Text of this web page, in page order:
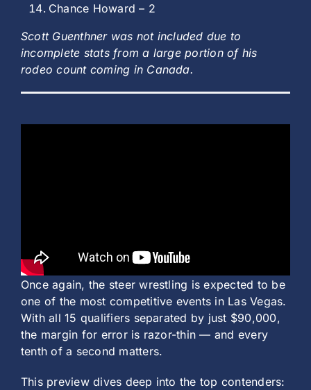
Chance Howard – 2
Scott Guenthner was not included due to
incomplete stats from a large portion of his
rodeo count coming in Canada.
Once again, the steer wrestling is expected to be
one of the most competitive events in Las Vegas.
With all 15 qualifiers separated by just $90,000,
the margin for error is razor-thin — and every
tenth of a second matters.
This preview dives deep into the top contenders: